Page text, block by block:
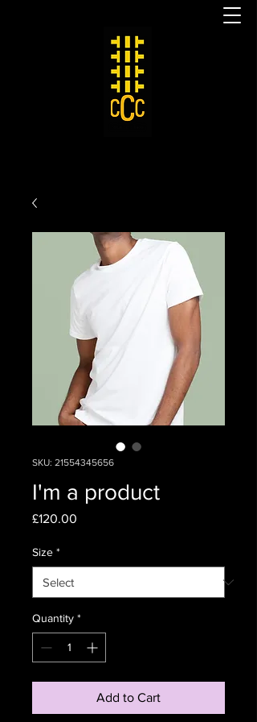
SKU: 21554345656
I'm a product
£120.00
Size *
Quantity *
Add to Cart